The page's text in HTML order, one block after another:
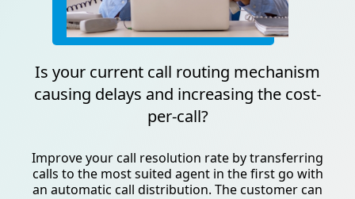
Is your current call routing mechanism
causing delays and increasing the cost-
per-call?
Improve your call resolution rate by transferring
calls to the most suited agent in the first go with
an automatic call distribution. The customer can